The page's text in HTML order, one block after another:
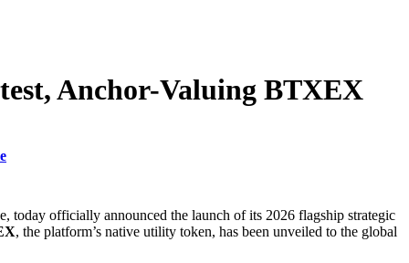
Anchor-Valuing BTXEX
today officially announced the launch of its 2026 flagship strategic
, the platform’s native utility token, has been unveiled to the global